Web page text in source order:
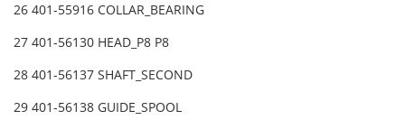
26 401-55916 COLLAR_BEARING
27 401-56130 HEAD_P8 P8
28 401-56137 SHAFT_SECOND
29 401-56138 GUIDE_SPOOL